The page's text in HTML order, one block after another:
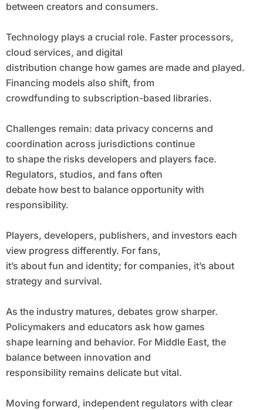
between creators and consumers.
Technology plays a crucial role. Faster processors,
cloud services, and digital
distribution change how games are made and played.
Financing models also shift, from
crowdfunding to subscription-based libraries.
Challenges remain: data privacy concerns and
coordination across jurisdictions continue
to shape the risks developers and players face.
Regulators, studios, and fans often
debate how best to balance opportunity with
responsibility.
Players, developers, publishers, and investors each
view progress differently. For fans,
it’s about fun and identity; for companies, it’s about
strategy and survival.
As the industry matures, debates grow sharper.
Policymakers and educators ask how games
shape learning and behavior. For Middle East, the
balance between innovation and
responsibility remains delicate but vital.
Moving forward, independent regulators with clear